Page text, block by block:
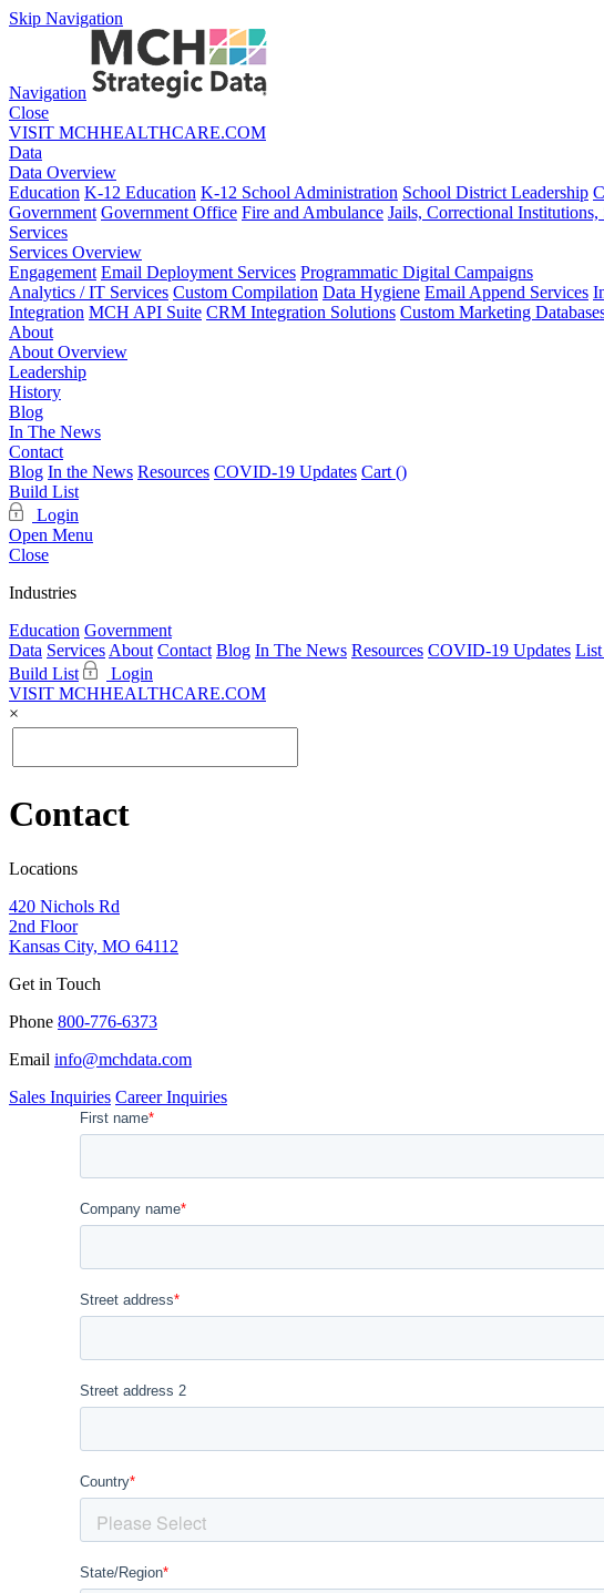
Skip Navigation
Navigation
Close
VISIT MCHHEALTHCARE.COM
Data
Data Overview
Education K-12 Education K-12 School Administration School District Leadership
Government Government Office Fire and Ambulance Jails, Correctional
Services
Services Overview
Engagement Email Deployment Services Programmatic Digital Campaigns
Analytics / IT Services Custom Compilation Data Hygiene Email Append Services
Integration MCH API Suite CRM Integration Solutions Custom Marketing
About
About Overview
Leadership
History
Blog
In The News
Contact
Blog In the News Resources COVID-19 Updates Cart ()
Build List
Login
Open Menu
Close
Industries
Education Government
Data Services About Contact Blog In The News Resources COVID-19 Updates List
Build List
Login
VISIT MCHHEALTHCARE.COM
×
Contact
Locations
420 Nichols Rd
2nd Floor
Kansas City, MO 64112
Get in Touch
Phone 800-776-6373
Email info@mchdata.com
Sales Inquiries Career Inquiries